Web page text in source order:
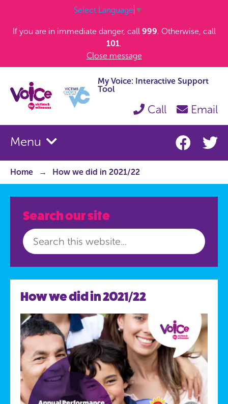
Select Language ▼
If you are in immediate danger, call 999. Otherwise, call
101.
Close message
My Voice: Interactive Support
Tool
Call Email
Menu
Home How we did in 2021/22
How we did in 2021/22
Search our site